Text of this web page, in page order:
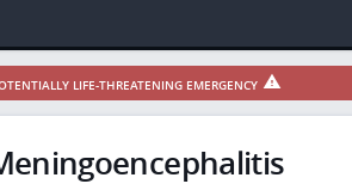
LIFE-THREATENING EMERGENCY